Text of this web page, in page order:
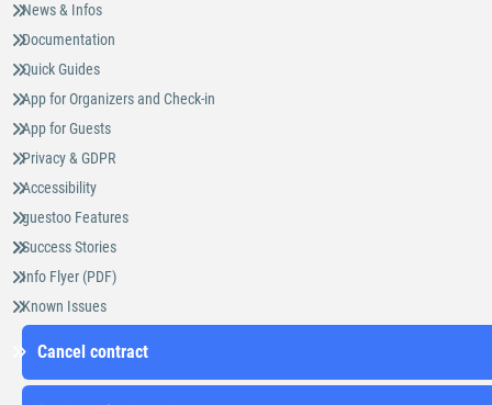
News & Infos
Documentation
Quick Guides
App for Organizers and Check-in
App for Guests
Privacy & GDPR
Accessibility
guestoo Features
Success Stories
Info Flyer (PDF)
Known Issues
Cancel contract